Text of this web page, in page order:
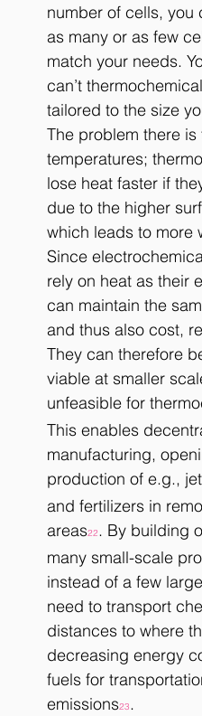
number of cells, you
as many or as few
match your needs.
can’t
tailored to the size
The problem there is
temperatures;
lose heat faster if
due to the higher
which leads to more
Since
rely on heat as their
can maintain the
and thus also cost,
They can therefore
viable at smaller
unfeasible for
This enables
manufacturing,
production of e.g.,
and fertilizers in
areas22. By building
many small-scale
instead of a few
need to transport
distances to where
decreasing energy
fuels for
emissions23.